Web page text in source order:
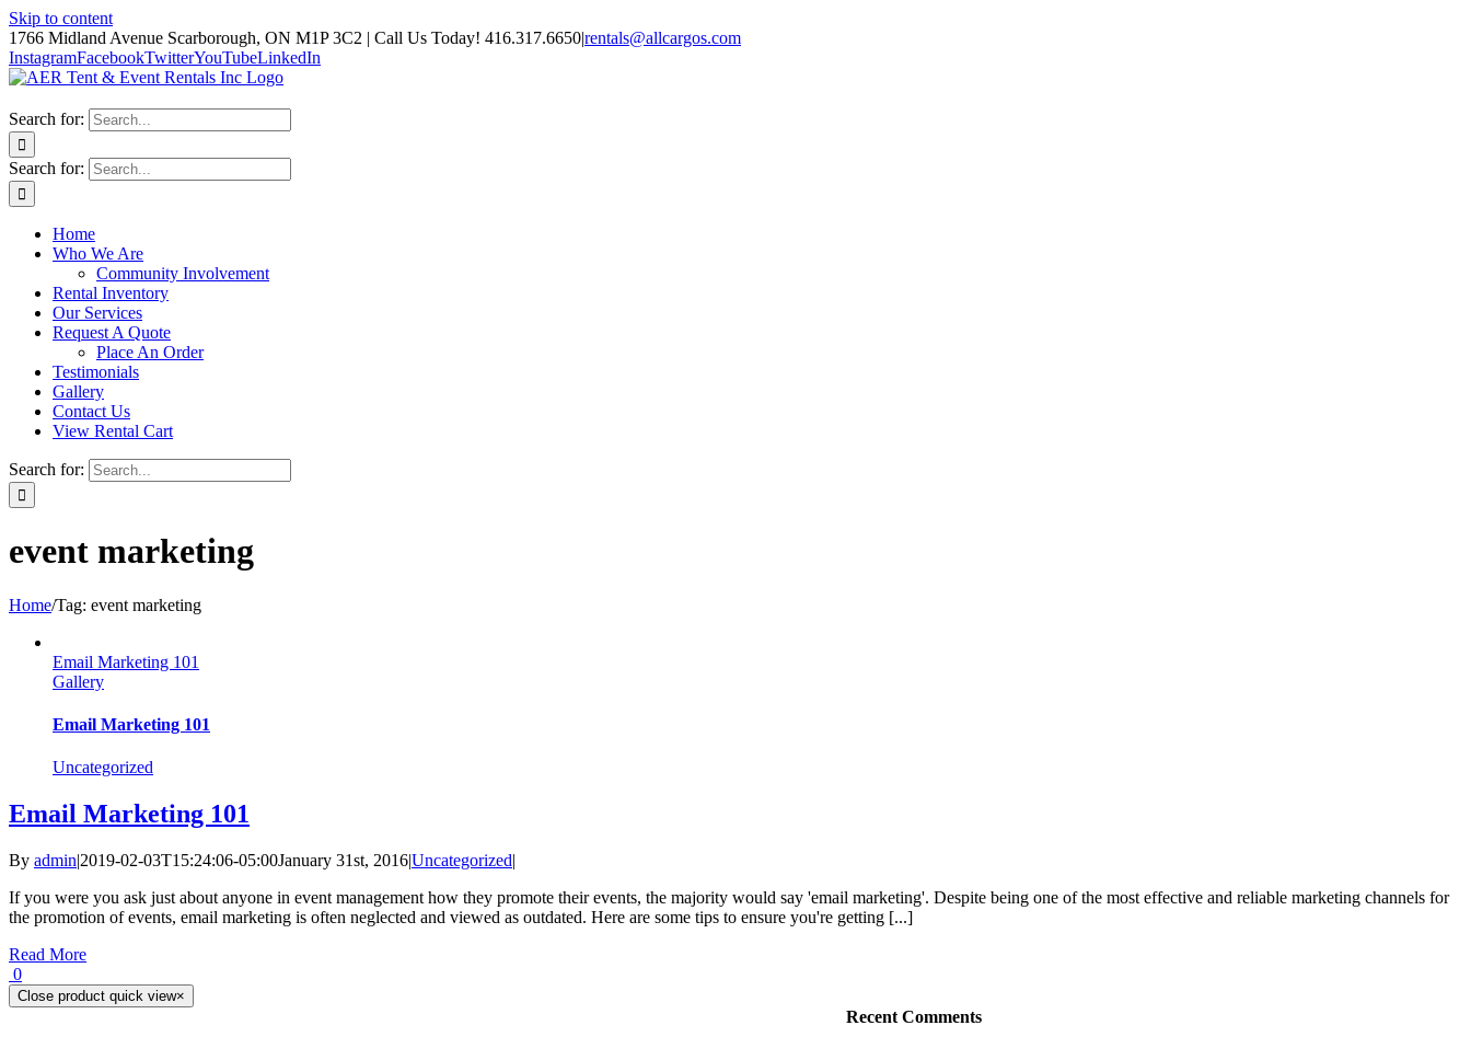
Skip to content
1766 Midland Avenue Scarborough, ON M1P 3C2 | Call Us Today! 416.317.6650|rentals@allcargos.com
InstagramFacebookTwitterYouTubeLinkedIn
Search for:
Search for:
Home
Who We Are
Community Involvement
Rental Inventory
Our Services
Request A Quote
Place An Order
Testimonials
Gallery
Contact Us
View Rental Cart
Search for:
event marketing
Home/Tag: event marketing
Email Marketing 101
Gallery
Email Marketing 101
Uncategorized
Email Marketing 101
By admin|2019-02-03T15:24:06-05:00January 31st, 2016|Uncategorized|
If you were you ask just about anyone in event management how they promote their events, the majority would say 'email marketing'. Despite being one of the most effective and reliable marketing channels for
the promotion of events, email marketing is often neglected and viewed as outdated. Here are some tips to ensure you're getting [...]
Read More
0
Recent Comments
Close product quick view×